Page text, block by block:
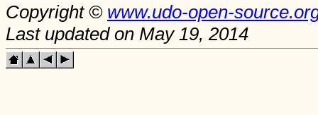
Copyright © www.udo-open-
Last updated on May 19, 2014